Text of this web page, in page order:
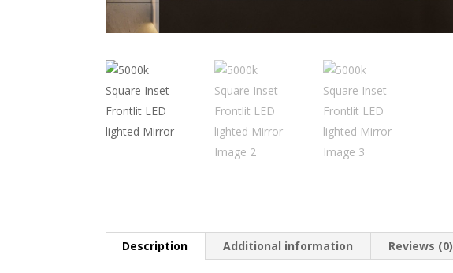
Description Additional information Reviews (0)